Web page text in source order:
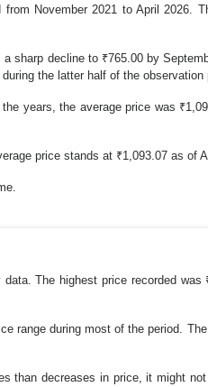
November 2021 to April 2026.
sharp decline to ₹765.00 by
the latter half of the observation
years, the average price was
price stands at ₹1,093.07 as of
The highest price recorded was
range during most of the period.
than decreases in price, it might